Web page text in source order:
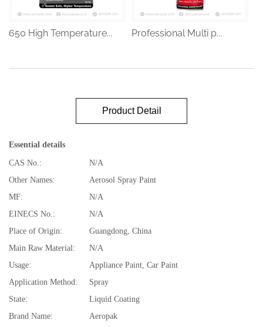
650 High Temperature... Professional Multi p...
Product Detail
Essential details
CAS No.:
N/A
Other Names:
Aerosol Spray Paint
MF:
N/A
EINECS No.:
N/A
Place of Origin:
Guangdong, China
Main Raw Material:
N/A
Usage:
Appliance Paint, Car Paint
Application Method:
Spray
State:
Liquid Coating
Brand Name:
Aeropak